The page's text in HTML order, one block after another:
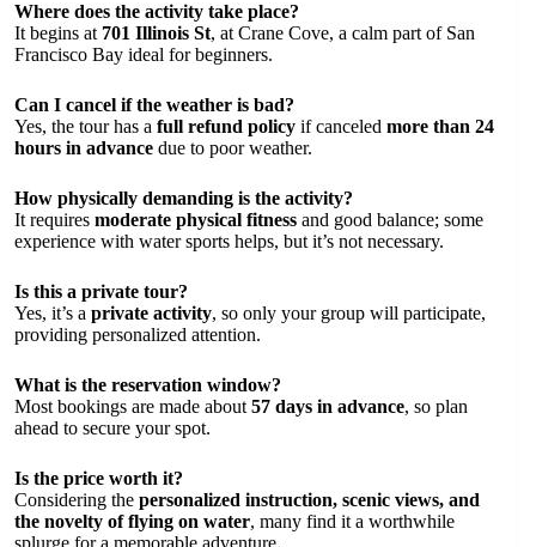
Where does the activity take place?
It begins at 701 Illinois St, at Crane Cove, a calm part of San
Francisco Bay ideal for beginners.
Can I cancel if the weather is bad?
Yes, the tour has a full refund policy if canceled more than 24
hours in advance due to poor weather.
How physically demanding is the activity?
It requires moderate physical fitness and good balance; some
experience with water sports helps, but it’s not necessary.
Is this a private tour?
Yes, it’s a private activity, so only your group will participate,
providing personalized attention.
What is the reservation window?
Most bookings are made about 57 days in advance, so plan
ahead to secure your spot.
Is the price worth it?
Considering the personalized instruction, scenic views, and
the novelty of flying on water, many find it a worthwhile
splurge for a memorable adventure.